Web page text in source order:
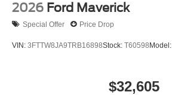
2026 Ford Maverick
Special Offer Price Drop
VIN: 3FTTW8JA9TRB16898Stock: T60598Model:
$32,605